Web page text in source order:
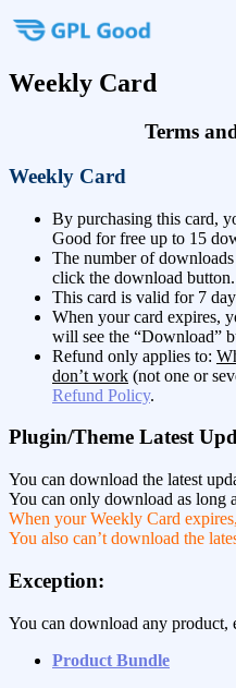
Weekly Card
Terms
Weekly Card
By purchasing this card,
Good for free up to 15
The number of
click the download button.
This card is valid for 7
When your card expires,
will see the “Download”
Refund only applies to:
don’t work (not one or
Refund Policy.
Plugin/Theme Latest
You can download the latest
You can only download as long
When your Weekly Card
You also can’t download the
Exception:
You can download any product,
Product Bundle